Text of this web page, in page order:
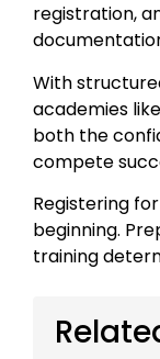
registration,
With
academies like
both the
compete
Registering
beginning.
training